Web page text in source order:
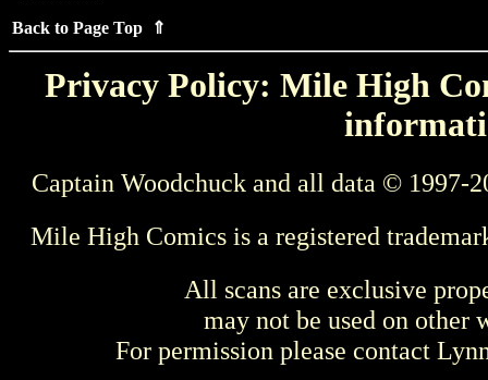
Back to Page Top ⇑
Privacy Policy: Mile High
Captain Woodchuck and all data © 1997-
Mile High Comics is a registered
All scans are exclusive
may not be used on other
For permission please contact